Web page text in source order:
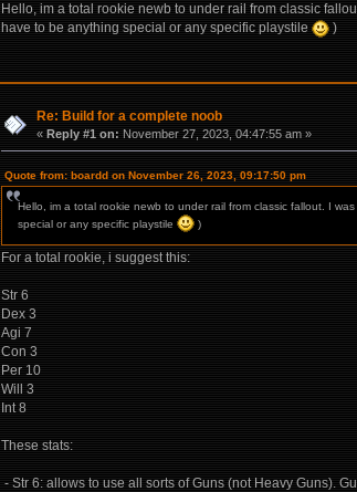
Hello, im a total rookie newb to under rail from classic
have to be anything special or any specific playstile
)
Re: Build for a complete noob
«Reply #1 on: November 27, 2023, 04:47:55 am »
Quote from: boardd on November 26, 2023, 09:17:50 pm
Hello, im a total rookie newb to under rail from classic fallout. I
special or any specific playstile
)
For a total rookie, i suggest this:
Str 6
Dex 3
Agi 7
Con 3
Per 10
Will 3
Int 8
These stats:
- Str 6: allows to use all sorts of Guns (not Heavy Guns).